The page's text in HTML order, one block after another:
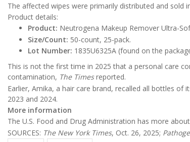
The affected wipes were primarily distributed and sold
Product details:
Product: Neutrogena Makeup Remover Ultra-
Size/Count: 50-count, 25-pack.
Lot Number: 1835U6325A (found on the
This is not the first time in 2025 that a personal care
contamination, The Timesreported.
Earlier, Amika, a hair care brand, recalled all bottles
2023 and 2024.
More information
The U.S. Food and Drug Administration has more about
SOURCES: The New York Times, Oct. 26, 2025;